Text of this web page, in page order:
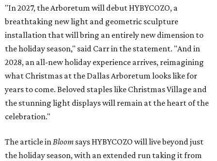
"In 2027, the Arboretum will debut HYBYCOZO, a
breathtaking new light and geometric sculpture
installation that will bring an entirely new dimension to
the holiday season," said Carr in the statement. "And in
2028, an all-new holiday experience arrives, reimagining
what Christmas at the Dallas Arboretum looks like for
years to come. Beloved staples like Christmas Village and
the stunning light displays will remain at the heart of the
celebration."
The article inBloom says HYBYCOZO will live beyond just
the holiday season, with an extended run taking it from